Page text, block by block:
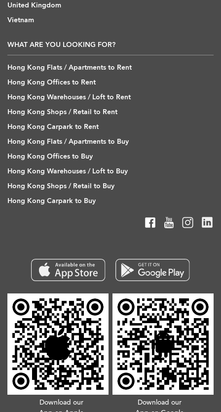
United Kingdom
Vietnam
WHAT ARE YOU LOOKING FOR?
Hong Kong Flats / Apartments to Rent
Hong Kong Offices to Rent
Hong Kong Warehouses / Loft to Rent
Hong Kong Shops / Retail to Rent
Hong Kong Carpark to Rent
Hong Kong Flats / Apartments to Buy
Hong Kong Offices to Buy
Hong Kong Warehouses / Loft to Buy
Hong Kong Shops / Retail to Buy
Hong Kong Carpark to Buy
Download our
Download our